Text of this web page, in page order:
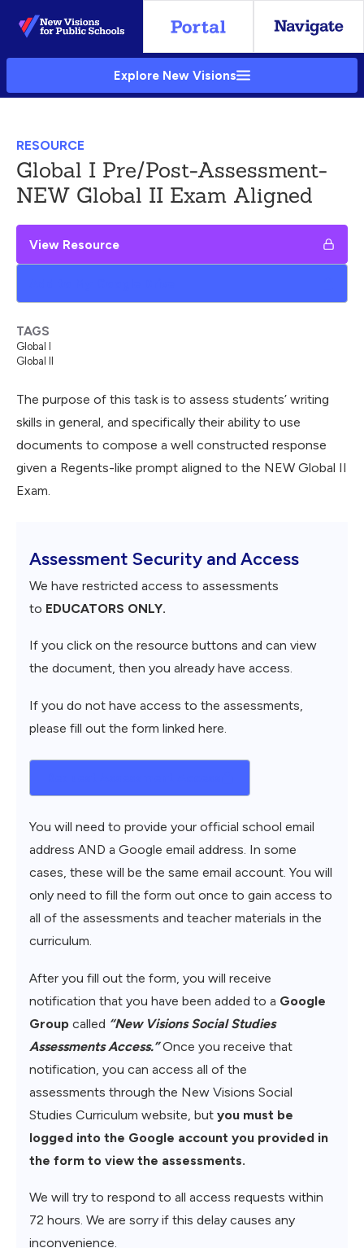
Skip
to
Main
Explore New Visions
RESOURCE
Global I Pre/Post-Assessment-
NEW Global II Exam Aligned
View Resource
The purpose of this task is to assess students’ writing
skills in general, and specifically their ability to use
documents to compose a well constructed response
given a Regents-like prompt aligned to the NEW Global II
Exam.
Assessment Security and Access
We have restricted access to assessments
to EDUCATORS ONLY.
If you click on the resource buttons and can view
the document, then you already have access.
If you do not have access to the assessments,
please fill out the form linked here.
You will need to provide your official school email
address AND a Google email address. In some
cases, these will be the same email account. You will
only need to fill the form out once to gain access to
all of the assessments and teacher materials in the
curriculum.
After you fill out the form, you will receive
notification that you have been added to a Google
Group called “New Visions Social Studies
Assessments Access.”Once you receive that
notification, you can access all of the
assessments through the New Visions Social
Studies Curriculum website, but you must be
logged into the Google account you provided in
the form to view the assessments.
We will try to respond to all access requests within
72 hours. We are sorry if this delay causes any
inconvenience.
TAGS
Global I
Global II